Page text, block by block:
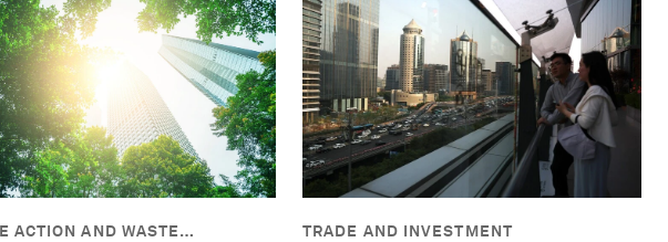
ACTION AND WASTE
TRADE AND INVESTMENT